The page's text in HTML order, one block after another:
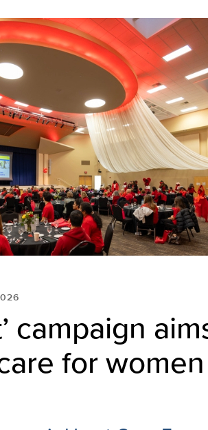
campaign
for women